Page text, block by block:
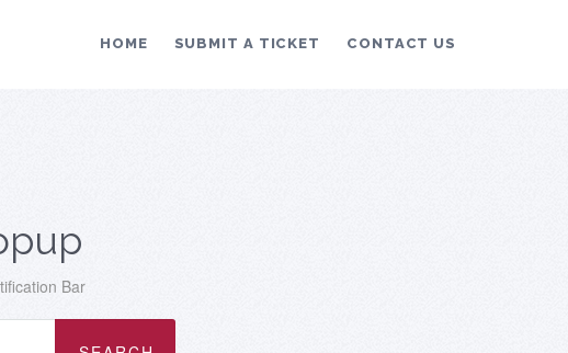
HOME SUBMIT A TICKET CONTACT US
Bar